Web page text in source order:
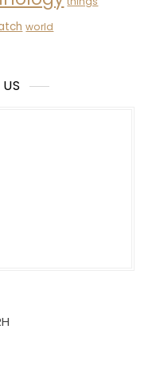
world